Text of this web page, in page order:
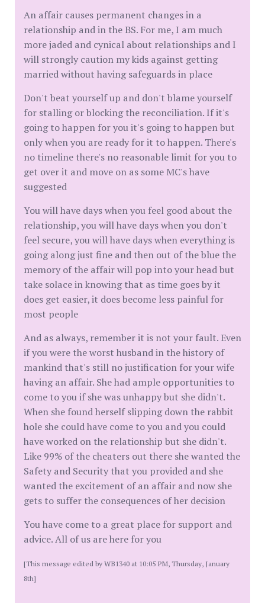
An affair causes permanent changes in a
relationship and in the BS. For me, I am much
more jaded and cynical about relationships and I
will strongly caution my kids against getting
married without having safeguards in place
Don't beat yourself up and don't blame yourself
for stalling or blocking the reconciliation. If it's
going to happen for you it's going to happen but
only when you are ready for it to happen. There's
no timeline there's no reasonable limit for you to
get over it and move on as some MC's have
suggested
You will have days when you feel good about the
relationship, you will have days when you don't
feel secure, you will have days when everything is
going along just fine and then out of the blue the
memory of the affair will pop into your head but
take solace in knowing that as time goes by it
does get easier, it does become less painful for
most people
And as always, remember it is not your fault. Even
if you were the worst husband in the history of
mankind that's still no justification for your wife
having an affair. She had ample opportunities to
come to you if she was unhappy but she didn't.
When she found herself slipping down the rabbit
hole she could have come to you and you could
have worked on the relationship but she didn't.
Like 99% of the cheaters out there she wanted the
Safety and Security that you provided and she
wanted the excitement of an affair and now she
gets to suffer the consequences of her decision
You have come to a great place for support and
advice. All of us are here for you
[This message edited by WB1340 at 10:05 PM, Thursday, January
8th]